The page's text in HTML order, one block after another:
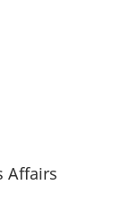
Affairs